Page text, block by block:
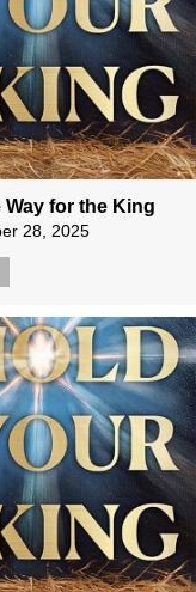
for the King
28, 2025